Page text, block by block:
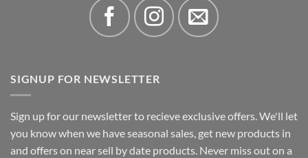
SIGNUP FOR NEWSLETTER
Sign up for our newsletter to recieve exclusive offers. We'll let
you know when we have seasonal sales, get new products in
and offers on near sell by date products. Never miss out on a